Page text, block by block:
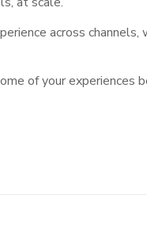
across channels,
of your experiences